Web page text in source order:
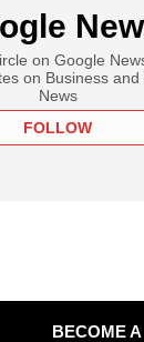
on Google
on Business and
News
FOLLOW
BECOME A